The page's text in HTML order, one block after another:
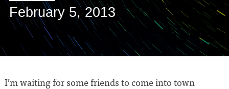
February 5, 2013
I’m waiting for some friends to come into town